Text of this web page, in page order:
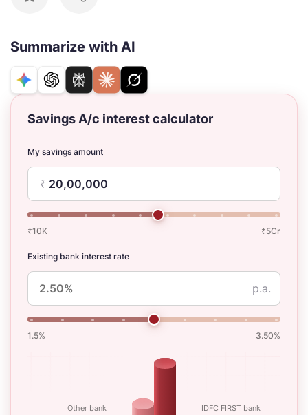
Summarize with AI
Savings A/c interest calculator
My savings amount
₹
₹10K ₹5Cr
Existing bank interest rate
p.a.
1.5% 3.50%
Other bank IDFC FIRST bank